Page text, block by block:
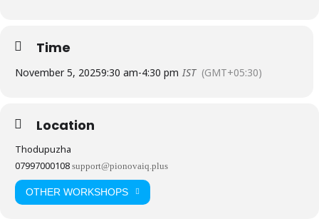
Time
November 5, 20259:30 am-4:30 pm IST (GMT+05:30)
Location
Thodupuzha
07997000108 support@pionovaiq.plus
OTHER WORKSHOPS